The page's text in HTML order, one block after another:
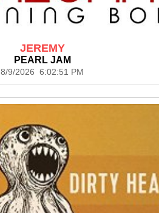
JEREMY
PEARL JAM
8/9/2026 6:02:51 PM